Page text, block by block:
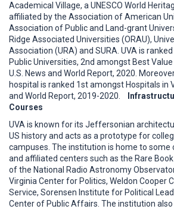
Academical Village, a UNESCO World
affiliated by the Association of American
Association of Public and Land-grant
Ridge Associated Universities (ORAU),
Association (URA) and SURA. UVA is
Public Universities, 2nd amongst Best
U.S. News and World Report, 2020.
hospital is ranked 1st amongst Hospitals in
and World Report, 2019-2020.
Courses
UVA is known for its Jeffersonian
US history and acts as a prototype for
campuses. The institution is home to
and affiliated centers such as the Rare
of the National Radio Astronomy
Virginia Center for Politics, Weldon Cooper
Service, Sorensen Institute for Political
Center of Public Affairs. The institution also